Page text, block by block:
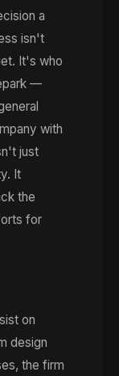
a
isn't
It's who
—
with
just
It
the
for
on
design
the firm